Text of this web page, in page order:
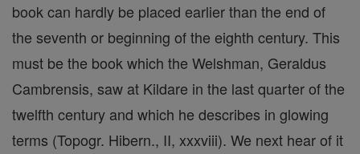
book can hardly be placed earlier than the end of
the seventh or beginning of the eighth century. This
must be the book which the Welshman, Geraldus
Cambrensis, saw at Kildare in the last quarter of the
twelfth century and which he describes in glowing
terms (Topogr. Hibern., II, xxxviii). We next hear of it